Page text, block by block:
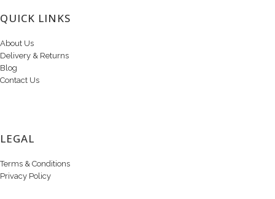
QUICK LINKS
About Us
Delivery & Returns
Blog
Contact Us
LEGAL
Terms & Conditions
Privacy Policy